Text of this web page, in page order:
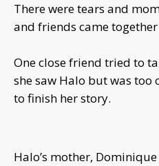
There were tears and
and friends came
One close friend tried to
she saw Halo but was too
to finish her story.
Halo’s mother,